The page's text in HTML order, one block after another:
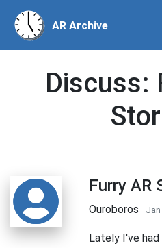
AR Archive
Discuss:
Furry AR
Ouroboros ·
Lately I've